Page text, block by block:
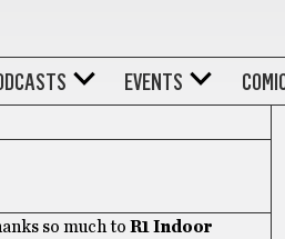
EVENTS
so much to R1 Indoor